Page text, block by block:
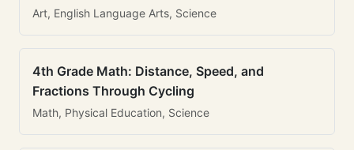
Art, English Language Arts, Science
4th Grade Math: Distance, Speed, and
Fractions Through Cycling
Math, Physical Education, Science